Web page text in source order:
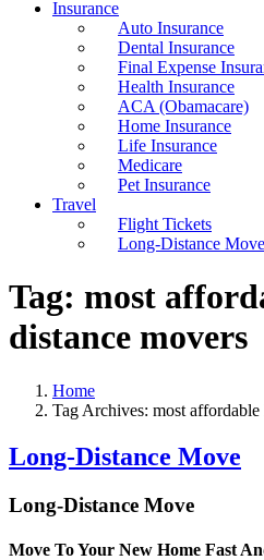
Insurance
Auto Insurance
Dental Insurance
Final Expense
Health Insurance
ACA (Obamacare)
Home Insurance
Life Insurance
Medicare
Pet Insurance
Travel
Flight Tickets
Long-Distance Move
Tag: most
distance movers
Home
Tag Archives: most
Long-Distance Move
Long-Distance Move
Move To Your New Home Fast